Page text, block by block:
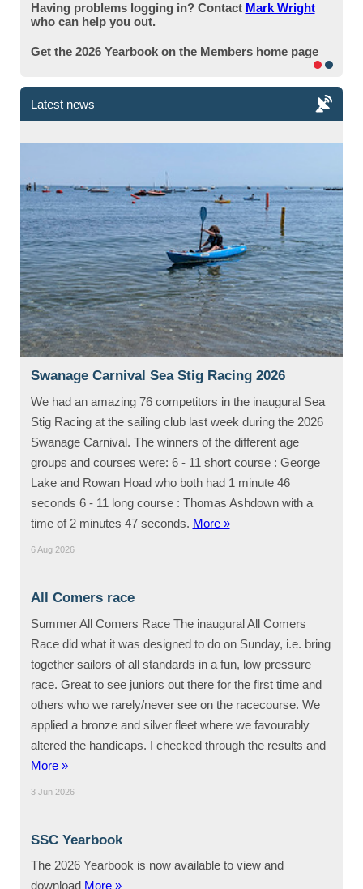
Having problems logging in? Contact Mark Wright
who can help you out.
Get the 2026 Yearbook on the Members home page
Latest news
Swanage Carnival Sea Stig Racing 2026
We had an amazing 76 competitors in the inaugural Sea
Stig Racing at the sailing club last week during the 2026
Swanage Carnival. The winners of the different age
groups and courses were: 6 - 11 short course : George
Lake and Rowan Hoad who both had 1 minute 46
seconds 6 - 11 long course : Thomas Ashdown with a
time of 2 minutes 47 seconds. More »
6 Aug 2026
All Comers race
Summer All Comers Race The inaugural All Comers
Race did what it was designed to do on Sunday, i.e. bring
together sailors of all standards in a fun, low pressure
race. Great to see juniors out there for the first time and
others who we rarely/never see on the racecourse. We
applied a bronze and silver fleet where we favourably
altered the handicaps. I checked through the results and
More »
3 Jun 2026
SSC Yearbook
The 2026 Yearbook is now available to view and
download More »